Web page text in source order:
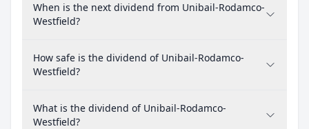
When is the next dividend from Unibail-Rodamco-
Westfield?
How safe is the dividend of Unibail-Rodamco-
Westfield?
What is the dividend of Unibail-Rodamco-
Westfield?